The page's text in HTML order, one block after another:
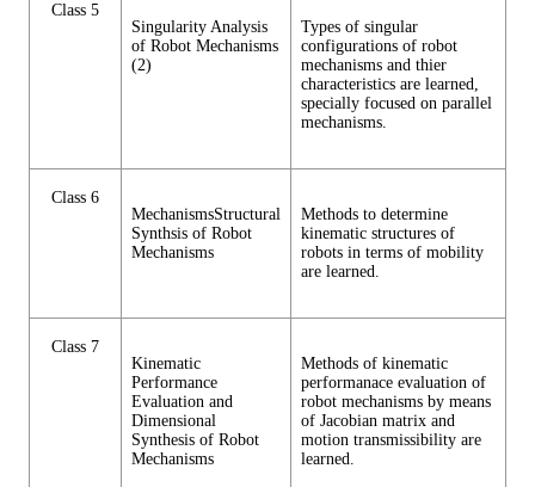
Class 5
Singularity Analysis
of Robot Mechanisms
(2)
Types of singular
configurations of robot
mechanisms and thier
characteristics are learned,
specially focused on parallel
mechanisms.
Class 6
MechanismsStructural
Synthsis of Robot
Mechanisms
Methods to determine
kinematic structures of
robots in terms of mobility
are learned.
Class 7
Kinematic
Performance
Evaluation and
Dimensional
Synthesis of Robot
Mechanisms
Methods of kinematic
performanace evaluation of
robot mechanisms by means
of Jacobian matrix and
motion transmissibility are
learned.